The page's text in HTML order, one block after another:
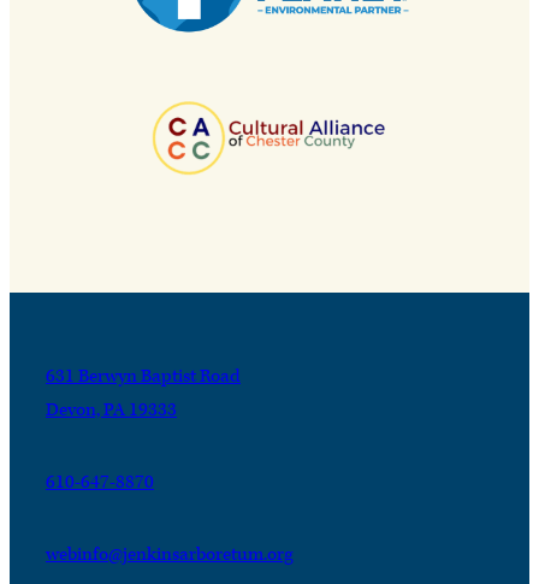
631 Berwyn Baptist Road
Devon, PA 19333
610-647-8870
webinfo@jenkinsarboretum.org